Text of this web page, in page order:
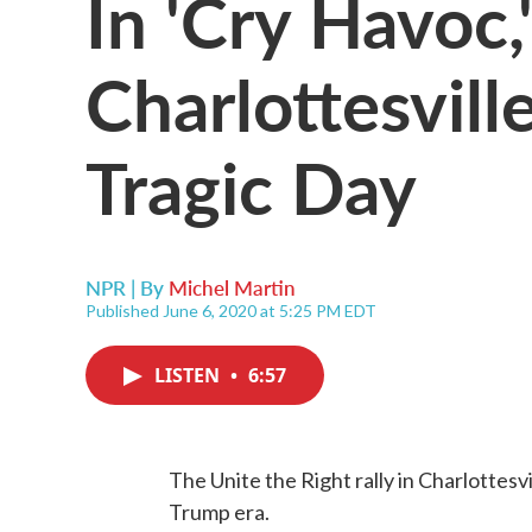
Tragic Day
NPR | By Michel Martin
Published June 6, 2020 at 5:25 PM EDT
LISTEN • 6:57
The Unite the Right rally in
Trump era.